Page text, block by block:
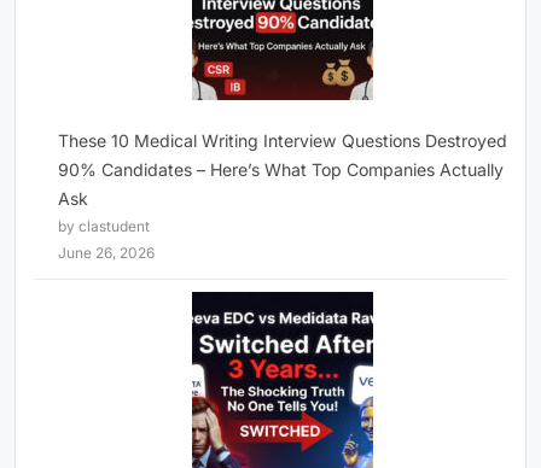
These 10 Medical Writing Interview Questions Destroyed
90% Candidates – Here’s What Top Companies Actually
Ask
by clastudent
June 26, 2026